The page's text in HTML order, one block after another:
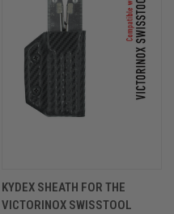
KYDEX SHEATH FOR THE
VICTORINOX SWISSTOOL